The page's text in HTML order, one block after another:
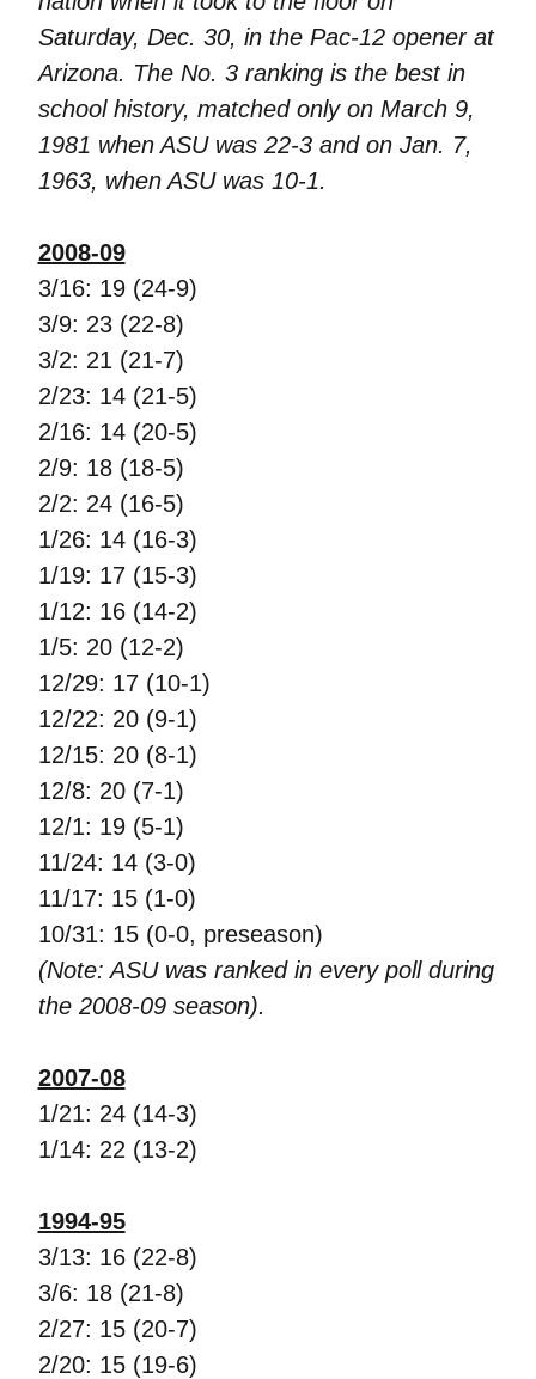
Saturday, Dec. 30, in the Pac-12 opener at
Arizona. The No. 3 ranking is the best in
school history, matched only on March 9,
1981 when ASU was 22-3 and on Jan. 7,
1963, when ASU was 10-1.
2008-09
3/16: 19 (24-9)
3/9: 23 (22-8)
3/2: 21 (21-7)
2/23: 14 (21-5)
2/16: 14 (20-5)
2/9: 18 (18-5)
2/2: 24 (16-5)
1/26: 14 (16-3)
1/19: 17 (15-3)
1/12: 16 (14-2)
1/5: 20 (12-2)
12/29: 17 (10-1)
12/22: 20 (9-1)
12/15: 20 (8-1)
12/8: 20 (7-1)
12/1: 19 (5-1)
11/24: 14 (3-0)
11/17: 15 (1-0)
10/31: 15 (0-0, preseason)
(Note: ASU was ranked in every poll during
the 2008-09 season).
2007-08
1/21: 24 (14-3)
1/14: 22 (13-2)
1994-95
3/13: 16 (22-8)
3/6: 18 (21-8)
2/27: 15 (20-7)
2/20: 15 (19-6)